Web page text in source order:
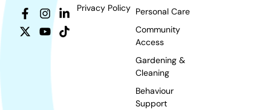
Privacy Policy Personal Care
Community
Access
Gardening &
Cleaning
Behaviour
Support